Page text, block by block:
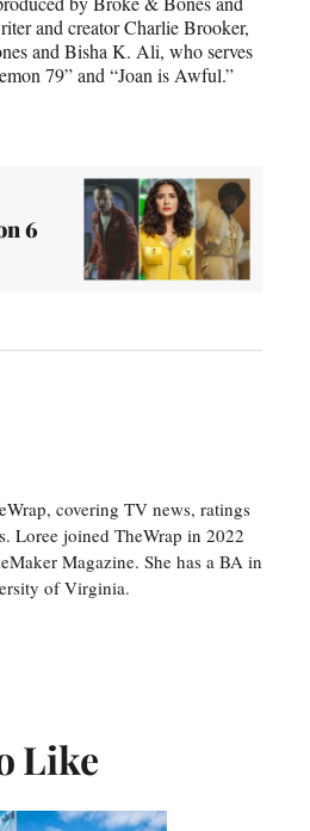
and creator Charlie Brooker,
and Bisha K. Ali, who serves
79” and “Joan is Awful.”
6
covering TV news, ratings
Loree joined TheWrap in 2022
Magazine. She has a BA in
of Virginia.
Like